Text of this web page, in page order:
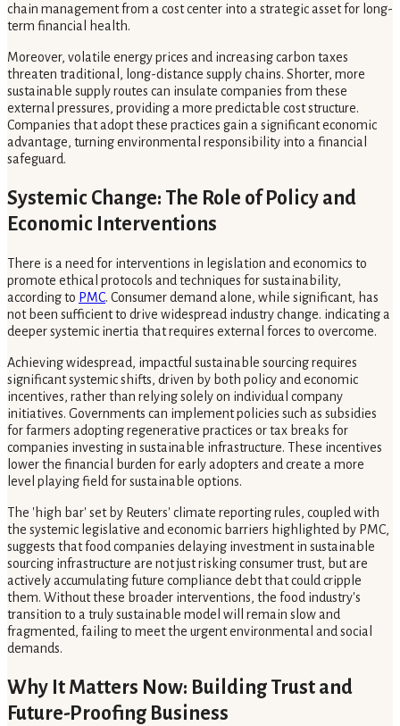
chain management from a cost center into a strategic asset for long-
term financial health.
Moreover, volatile energy prices and increasing carbon taxes
threaten traditional, long-distance supply chains. Shorter, more
sustainable supply routes can insulate companies from these
external pressures, providing a more predictable cost structure.
Companies that adopt these practices gain a significant economic
advantage, turning environmental responsibility into a financial
safeguard.
Systemic Change: The Role of Policy and
Economic Interventions
There is a need for interventions in legislation and economics to
promote ethical protocols and techniques for sustainability,
according to PMC. Consumer demand alone, while significant, has
not been sufficient to drive widespread industry change. indicating a
deeper systemic inertia that requires external forces to overcome.
Achieving widespread, impactful sustainable sourcing requires
significant systemic shifts, driven by both policy and economic
incentives, rather than relying solely on individual company
initiatives. Governments can implement policies such as subsidies
for farmers adopting regenerative practices or tax breaks for
companies investing in sustainable infrastructure. These incentives
lower the financial burden for early adopters and create a more
level playing field for sustainable options.
The 'high bar' set by Reuters' climate reporting rules, coupled with
the systemic legislative and economic barriers highlighted by PMC,
suggests that food companies delaying investment in sustainable
sourcing infrastructure are not just risking consumer trust, but are
actively accumulating future compliance debt that could cripple
them. Without these broader interventions, the food industry's
transition to a truly sustainable model will remain slow and
fragmented, failing to meet the urgent environmental and social
demands.
Why It Matters Now: Building Trust and
Future-Proofing Business